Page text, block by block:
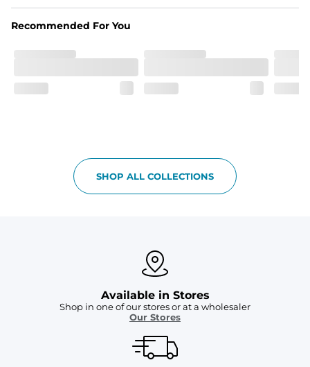
One of a Kind
Vintage inspired appeal with unique washed color
Each garment is meticulously garment-dyed, resulting
in a one-of-a-kind piece with a subtle, yet distinct, color
Recommended For You
SHOP ALL COLLECTIONS
Available in Stores
Shop in one of our stores or at a wholesaler
Our Stores